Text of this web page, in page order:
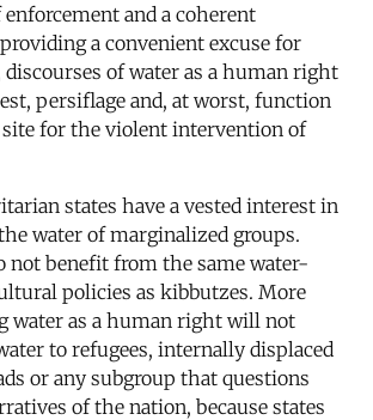
and a coherent
a convenient excuse for
discourses of water as a human right
persiflage and, at worst, function
site for the violent intervention of
states have a vested interest in
water of marginalized groups.
not benefit from the same water-
policies as kibbutzes. More
water as a human right will not
to refugees, internally displaced
or any subgroup that questions
of the nation, because states